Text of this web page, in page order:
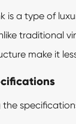
is a type of
traditional
make it
the